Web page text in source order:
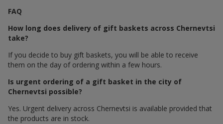
FAQ
How long does delivery of gift baskets across Chernevtsi
take?
If you decide to buy gift baskets, you will be able to receive
them on the day of ordering within a few hours.
Is urgent ordering of a gift basket in the city of
Chernevtsi possible?
Yes. Urgent delivery across Chernevtsi is available provided that
the products are in stock.